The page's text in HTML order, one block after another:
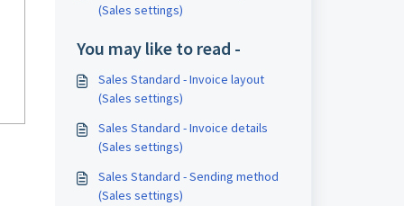
(Sales settings)
You may like to read -
Sales Standard - Invoice layout
(Sales settings)
Sales Standard - Invoice details
(Sales settings)
Sales Standard - Sending method
(Sales settings)